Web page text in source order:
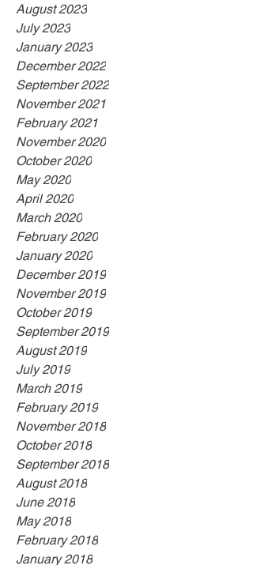
August 2023
July 2023
January 2023
December 2022
September 2022
November 2021
February 2021
November 2020
October 2020
May 2020
April 2020
March 2020
February 2020
January 2020
December 2019
November 2019
October 2019
September 2019
August 2019
July 2019
March 2019
February 2019
November 2018
October 2018
September 2018
August 2018
June 2018
May 2018
February 2018
January 2018